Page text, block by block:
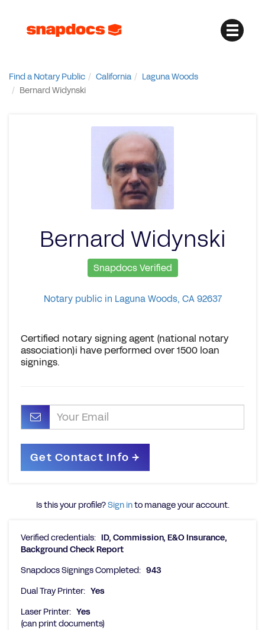
Find a Notary Public California
Laguna Woods
Bernard Widynski
Bernard Widynski
Snapdocs Verified
Notary public in Laguna Woods, CA 92637
Certified notary signing agent (national notary
association)i have performed over 1500 loan
signings.
Is this your profile?Sign into manage your account.
Verified credentials: ID, Commission, E&O Insurance,
Background Check Report
Snapdocs Signings Completed: 943
Dual Tray Printer: Yes
Laser Printer: Yes
(can print documents)